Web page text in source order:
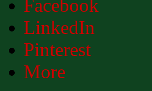
Facebook
LinkedIn
Pinterest
More